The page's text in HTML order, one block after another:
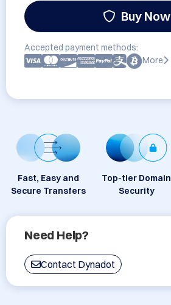
Buy Now
Accepted payment methods:
More
Fast, Easy and
Secure Transfers
Top-tier Domain
Security
Need Help?
Contact Dynadot